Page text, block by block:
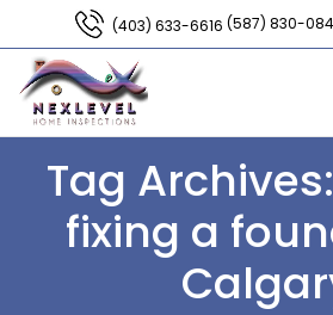
(403) 633-6616 (587) 830-
Tag
fixing a